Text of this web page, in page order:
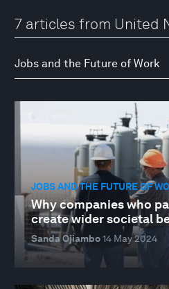
7 articles from United
JOBS AND THE FUTURE OF
Why companies who
create wider societal
Sanda Ojiambo14 May 2024